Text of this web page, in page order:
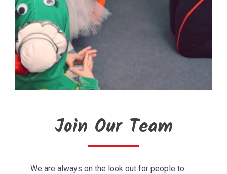
Join Our Team
We are always on the look out for people to